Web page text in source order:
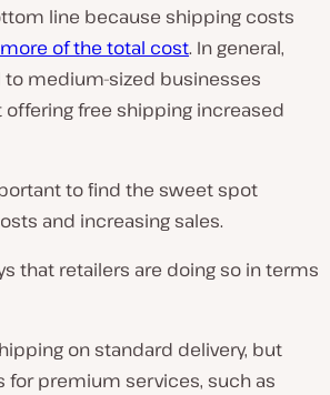
line because shipping costs
more of the total cost. In general,
to medium-sized businesses
free shipping increased
to find the sweet spot
and increasing sales.
that retailers are doing so in terms
on standard delivery, but
for premium services, such as